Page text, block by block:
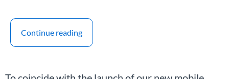
Continue reading